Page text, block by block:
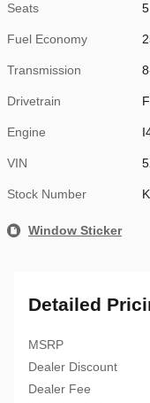
Seats
Fuel Economy
Transmission
Drivetrain
Engine
VIN
Stock Number
Window Sticker
Detailed
MSRP
Dealer Discount
Dealer Fee